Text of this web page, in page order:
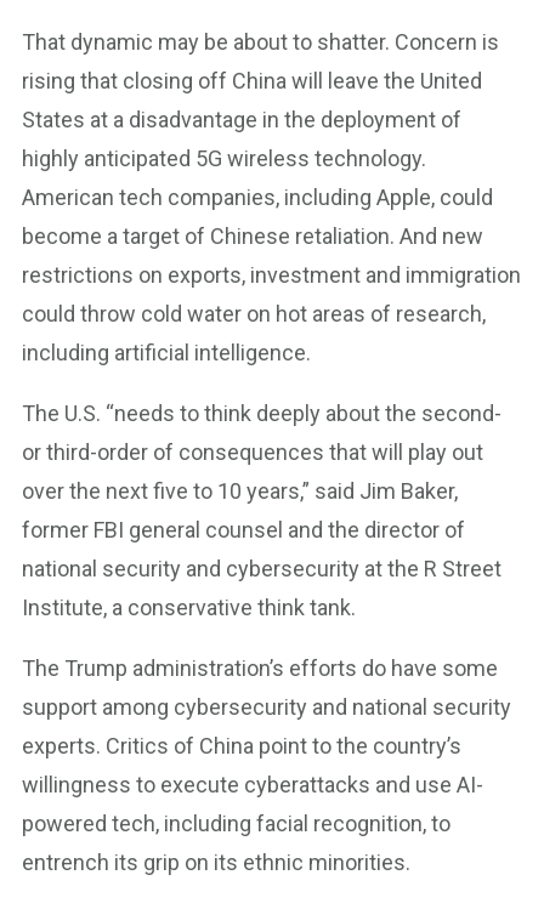
That dynamic may be about to shatter. Concern is
rising that closing off China will leave the United
States at a disadvantage in the deployment of
highly anticipated 5G wireless technology.
American tech companies, including Apple, could
become a target of Chinese retaliation. And new
restrictions on exports, investment and immigration
could throw cold water on hot areas of research,
including artificial intelligence.
The U.S. “needs to think deeply about the second-
or third-order of consequences that will play out
over the next five to 10 years,” said Jim Baker,
former FBI general counsel and the director of
national security and cybersecurity at the R Street
Institute, a conservative think tank.
The Trump administration’s efforts do have some
support among cybersecurity and national security
experts. Critics of China point to the country’s
willingness to execute cyberattacks and use AI-
powered tech, including facial recognition, to
entrench its grip on its ethnic minorities.